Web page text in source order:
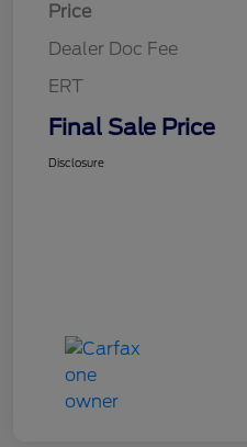
Price
Dealer Doc Fee
ERT
Final Sale Price
Disclosure